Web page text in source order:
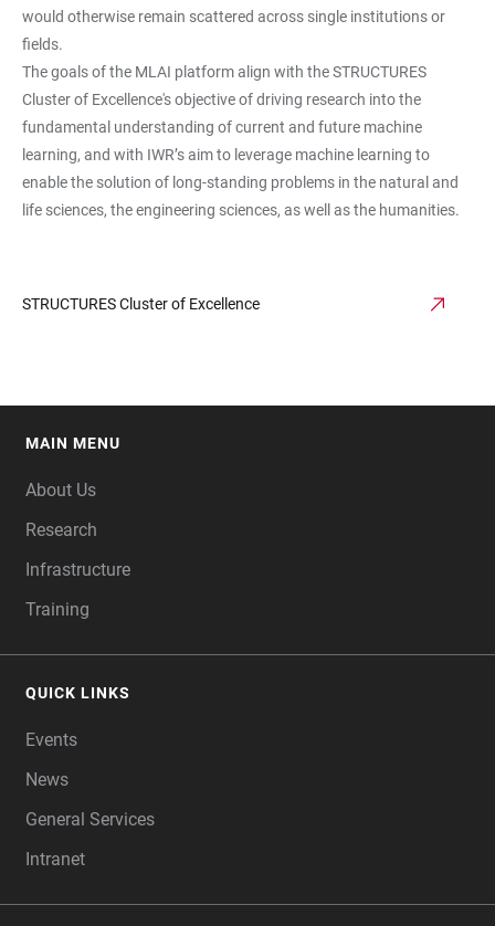
would otherwise remain scattered across single institutions or
fields.
The goals of the MLAI platform align with the STRUCTURES
Cluster of Excellence's objective of driving research into the
fundamental understanding of current and future machine
learning, and with IWR’s aim to leverage machine learning to
enable the solution of long-standing problems in the natural and
life sciences, the engineering sciences, as well as the humanities.
STRUCTURES Cluster of Excellence
MAIN MENU
About Us
Research
Infrastructure
Training
QUICK LINKS
Events
News
General Services
Intranet